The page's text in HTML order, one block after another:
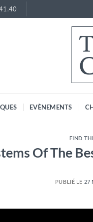
EVÈNEMENTS
FIND
Of The
PUBLIÉ LE 27